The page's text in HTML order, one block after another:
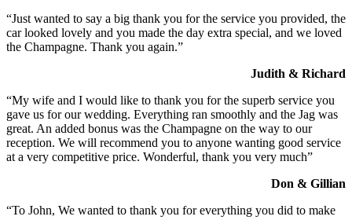
“Just wanted to say a big thank you for the service you provided, the
car looked lovely and you made the day extra special, and we loved
the Champagne. Thank you again.”
Judith & Richard
“My wife and I would like to thank you for the superb service you
gave us for our wedding. Everything ran smoothly and the Jag was
great. An added bonus was the Champagne on the way to our
reception. We will recommend you to anyone wanting good service
at a very competitive price. Wonderful, thank you very much”
Don & Gillian
“To John, We wanted to thank you for everything you did to make